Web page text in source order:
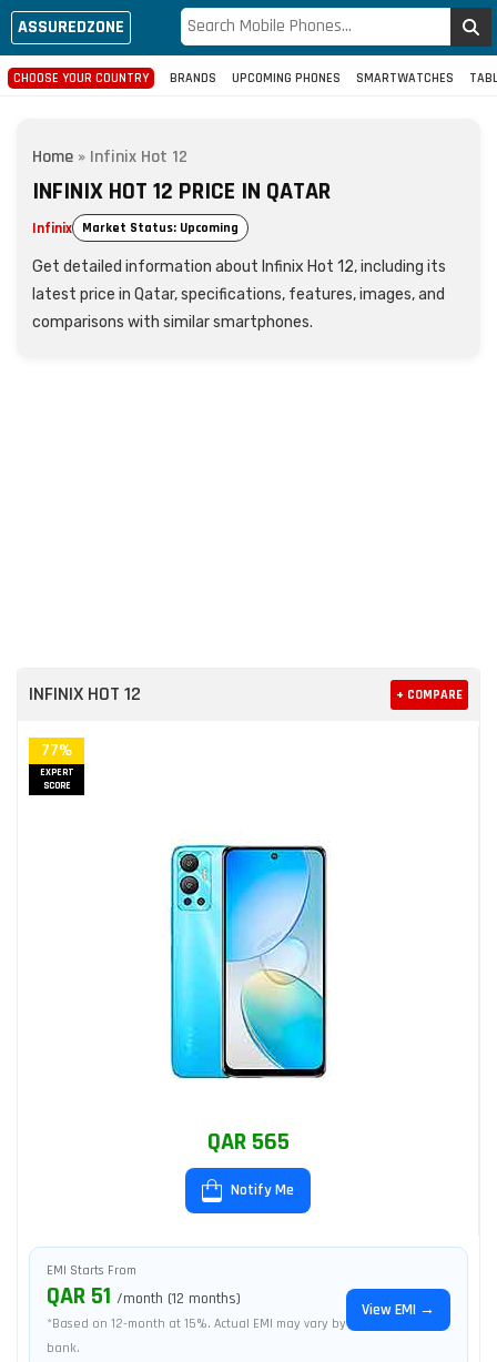
ASSUREDZONE
CHOOSE YOUR COUNTRY BRANDS UPCOMING PHONES SMARTWATCHES
Home » Infinix Hot 12
INFINIX HOT 12 PRICE IN QATAR
Infinix Market Status: Upcoming
Get detailed information about Infinix Hot 12, including its
latest price in Qatar, specifications, features, images, and
comparisons with similar smartphones.
INFINIX HOT 12 + COMPARE
77%
EXPERT
SCORE
QAR 565
Notify Me
EMI Starts From
QAR 51 /month (12 months)
*Based on 12-month at 15%. Actual EMI may vary by
bank.
View EMI →